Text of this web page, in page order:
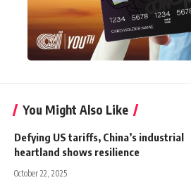
You Might Also Like
Defying US tariffs, China’s industrial
heartland shows resilience
October 22, 2025